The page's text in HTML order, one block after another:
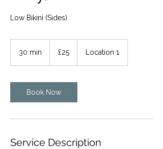
Low Bikini (Sides)
30 min
i
n
pounds
£25 Location 1
Book Now
Service Description